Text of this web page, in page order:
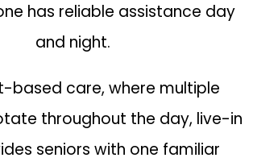
has reliable assistance day
and night.
based care, where multiple
throughout the day, live-in
seniors with one familiar